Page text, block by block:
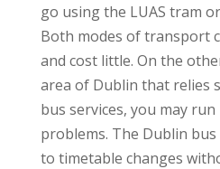
go using the LUAS tram
Both modes of transport
and cost little. On the
area of Dublin that relies
bus services, you may
problems. The Dublin
to timetable changes